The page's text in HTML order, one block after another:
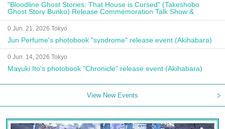
"Bloodline Ghost Stories: That House is Cursed" (Takeshobo
Ghost Story Bunko) Release Commemoration Talk Show &
Autograph Session
0 Jun. 21, 2026 Tokyo
Jun Perfume's photobook "syndrome" release event (Akihabara)
0 Jun. 14, 2026 Tokyo
Mayuki Ito's photobook "Chronicle" release event (Akihabara)
View New Events